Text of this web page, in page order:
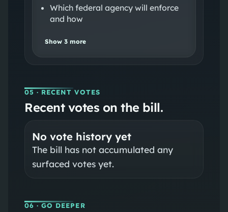
Which federal agency will enforce
and how
Show 3more
05 · RECENT VOTES
Recent votes on the bill.
No vote history yet
The bill has not accumulated any
surfaced votes yet.
06 · GO DEEPER